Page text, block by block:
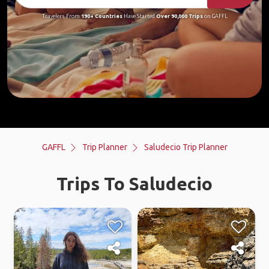
Travelers From190+ CountriesHave StartedOver 90,000 Tripson GAFFL
GAFFL Trip Planner Saludecio Trip Planner
Trips To Saludecio